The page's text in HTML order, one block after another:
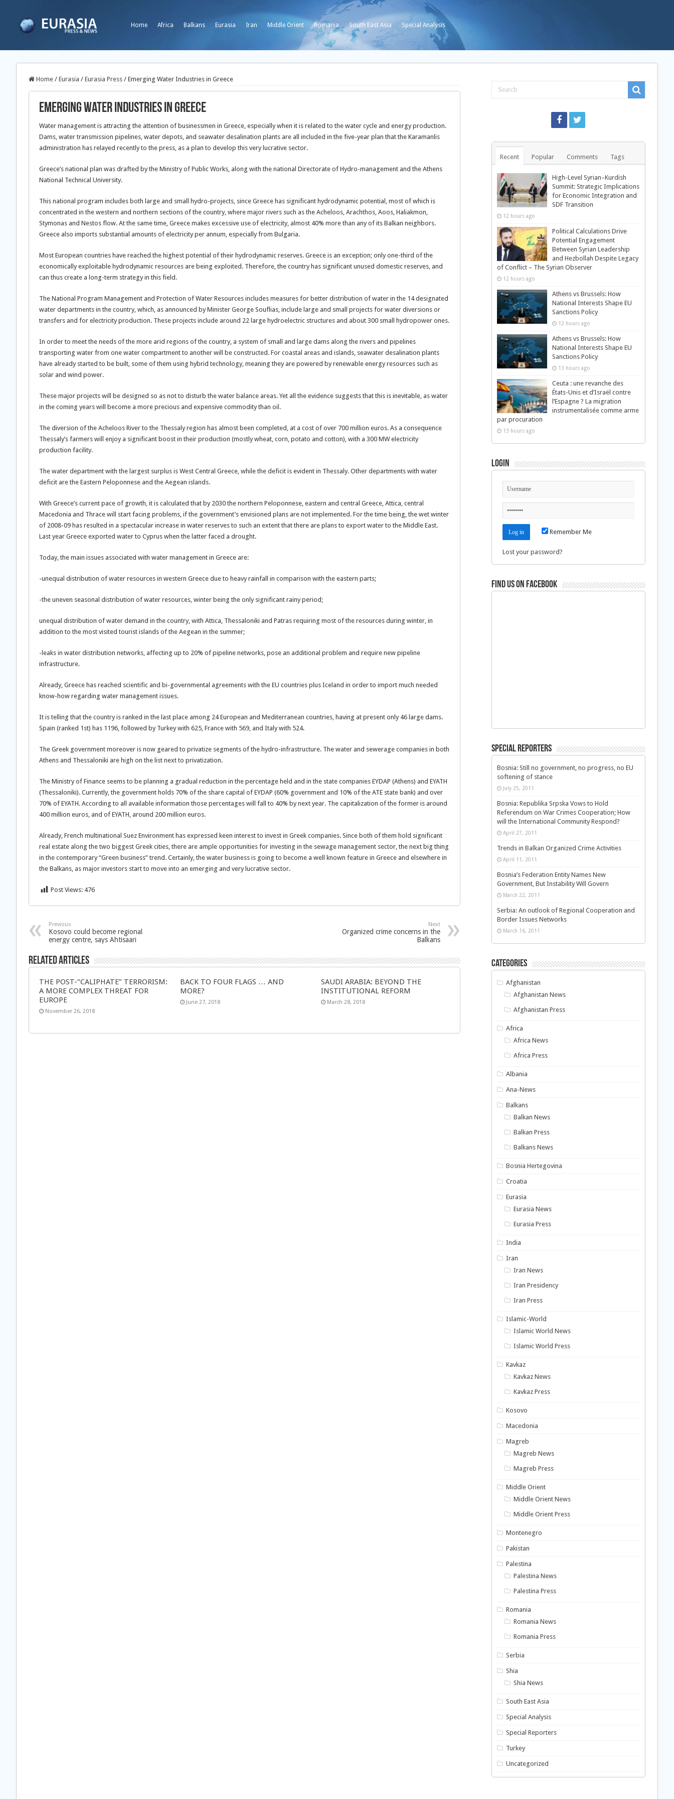
Home Africa Balkans Eurasia Iran Middle Orient Romania South East Asia Special Analysis
Home / Eurasia / Eurasia Press / Emerging Water Industries in Greece
Emerging Water Industries in Greece
Water management is attracting the attention of businessmen in Greece, especially when it is related to the water cycle and energy production.
Dams, water transmission pipelines, water depots, and seawater desalination plants are all included in the five-year plan that the Karamanlis
administration has relayed recently to the press, as a plan to develop this very lucrative sector.
Greece’s national plan was drafted by the Ministry of Public Works, along with the national Directorate of Hydro-management and the Athens
National Technical University.
This national program includes both large and small hydro-projects, since Greece has significant hydrodynamic potential, most of which is
concentrated in the western and northern sections of the country, where major rivers such as the Acheloos, Arachthos, Aoos, Haliakmon,
Stymonas and Nestos flow. At the same time, Greece makes excessive use of electricity, almost 40% more than any of its Balkan neighbors.
Greece also imports substantial amounts of electricity per annum, especially from Bulgaria.
Most European countries have reached the highest potential of their hydrodynamic reserves. Greece is an exception; only one-third of the
economically exploitable hydrodynamic resources are being exploited. Therefore, the country has significant unused domestic reserves, and
can thus create a long-term strategy in this field.
The National Program Management and Protection of Water Resources includes measures for better distribution of water in the 14 designated
water departments in the country, which, as announced by Minister George Souflias, include large and small projects for water diversions or
transfers and for electricity production. These projects include around 22 large hydroelectric structures and about 300 small hydropower ones.
In order to meet the needs of the more arid regions of the country, a system of small and large dams along the rivers and pipelines
transporting water from one water compartment to another will be constructed. For coastal areas and islands, seawater desalination plants
have already started to be built, some of them using hybrid technology, meaning they are powered by renewable energy resources such as
solar and wind power.
These major projects will be designed so as not to disturb the water balance areas. Yet all the evidence suggests that this is inevitable, as water
in the coming years will become a more precious and expensive commodity than oil.
The diversion of the Acheloos River to the Thessaly region has almost been completed, at a cost of over 700 million euros. As a consequence
Thessaly’s farmers will enjoy a significant boost in their production (mostly wheat, corn, potato and cotton), with a 300 MW electricity
production facility.
The water department with the largest surplus is West Central Greece, while the deficit is evident in Thessaly. Other departments with water
deficit are the Eastern Peloponnese and the Aegean islands.
With Greece’s current pace of growth, it is calculated that by 2030 the northern Peloponnese, eastern and central Greece, Attica, central
Macedonia and Thrace will start facing problems, if the government’s envisioned plans are not implemented. For the time being, the wet winter
of 2008-09 has resulted in a spectacular increase in water reserves to such an extent that there are plans to export water to the Middle East.
Last year Greece exported water to Cyprus when the latter faced a drought.
Today, the main issues associated with water management in Greece are:
-unequal distribution of water resources in western Greece due to heavy rainfall in comparison with the eastern parts;
-the uneven seasonal distribution of water resources, winter being the only significant rainy period;
unequal distribution of water demand in the country, with Attica, Thessaloniki and Patras requiring most of the resources during winter, in
addition to the most visited tourist islands of the Aegean in the summer;
-leaks in water distribution networks, affecting up to 20% of pipeline networks, pose an additional problem and require new pipeline
infrastructure.
Already, Greece has reached scientific and bi-governmental agreements with the EU countries plus Iceland in order to import much needed
know-how regarding water management issues.
It is telling that the country is ranked in the last place among 24 European and Mediterranean countries, having at present only 46 large dams.
Spain (ranked 1st) has 1196, followed by Turkey with 625, France with 569, and Italy with 524.
The Greek government moreover is now geared to privatize segments of the hydro-infrastructure. The water and sewerage companies in both
Athens and Thessaloniki are high on the list next to privatization.
The Ministry of Finance seems to be planning a gradual reduction in the percentage held and in the state companies EYDAP (Athens) and EYATH
(Thessaloniki). Currently, the government holds 70% of the share capital of EYDAP (60% government and 10% of the ATE state bank) and over
70% of EYATH. According to all available information those percentages will fall to 40% by next year. The capitalization of the former is around
400 million euros, and of EYATH, around 200 million euros.
Already, French multinational Suez Environment has expressed keen interest to invest in Greek companies. Since both of them hold significant
real estate along the two biggest Greek cities, there are ample opportunities for investing in the sewage management sector, the next big thing
in the contemporary “Green business” trend. Certainly, the water business is going to become a well known feature in Greece and elsewhere in
the Balkans, as major investors start to move into an emerging and very lucrative sector.
Post Views: 476
Previous
Kosovo could become regional
energy centre, says Ahtisaari
Next
Organized crime concerns in the
Balkans
Related Articles
THE POST-“CALIPHATE” TERRORISM:
A MORE COMPLEX THREAT FOR
EUROPE
November 26, 2018
BACK TO FOUR FLAGS … AND
MORE?
June 27, 2018
SAUDI ARABIA: BEYOND THE
INSTITUTIONAL REFORM
March 28, 2018
Recent Popular Comments Tags
High-Level Syrian–Kurdish
Summit: Strategic Implications
for Economic Integration and
SDF Transition
12 hours ago
Political Calculations Drive
Potential Engagement
Between Syrian Leadership
and Hezbollah Despite Legacy
of Conflict – The Syrian Observer
12 hours ago
Athens vs Brussels: How
National Interests Shape EU
Sanctions Policy
12 hours ago
Athens vs Brussels: How
National Interests Shape EU
Sanctions Policy
13 hours ago
Ceuta : une revanche des
États-Unis et d’Israël contre
l’Espagne ? La migration
instrumentalisée comme arme
par procuration
13 hours ago
Login
Remember Me
Lost your password?
Find us on Facebook
Special Reporters
Bosnia: Still no government, no progress, no EU
softening of stance
July 25, 2011
Bosnia: Republika Srpska Vows to Hold
Referendum on War Crimes Cooperation; How
will the International Community Respond?
April 27, 2011
Trends in Balkan Organized Crime Activities
April 11, 2011
Bosnia’s Federation Entity Names New
Government, But Instability Will Govern
March 22, 2011
Serbia: An outlook of Regional Cooperation and
Border Issues Networks
March 16, 2011
Categories
Afghanistan
Afghanistan News
Afghanistan Press
Africa
Africa News
Africa Press
Albania
Ana-News
Balkans
Balkan News
Balkan Press
Balkans News
Bosnia Hertegovina
Croatia
Eurasia
Eurasia News
Eurasia Press
India
Iran
Iran News
Iran Presidency
Iran Press
Islamic-World
Islamic World News
Islamic World Press
Kavkaz
Kavkaz News
Kavkaz Press
Kosovo
Macedonia
Magreb
Magreb News
Magreb Press
Middle Orient
Middle Orient News
Middle Orient Press
Montenegro
Pakistan
Palestina
Palestina News
Palestina Press
Romania
Romania News
Romania Press
Serbia
Shia
Shia News
South East Asia
Special Analysis
Special Reporters
Turkey
Uncategorized